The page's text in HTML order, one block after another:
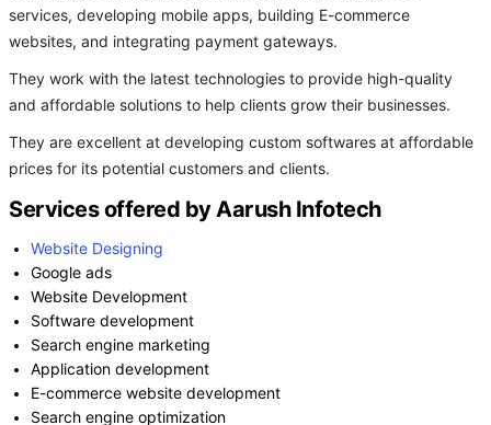
services, developing mobile apps, building E-commerce
websites, and integrating payment gateways.
They work with the latest technologies to provide high-quality
and affordable solutions to help clients grow their businesses.
They are excellent at developing custom softwares at affordable
prices for its potential customers and clients.
Services offered by Aarush Infotech
Website Designing
Google ads
Website Development
Software development
Search engine marketing
Application development
E-commerce website development
Search engine optimization